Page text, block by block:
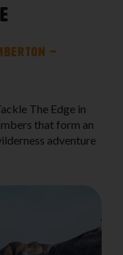
–
The Edge in
that form an
adventure